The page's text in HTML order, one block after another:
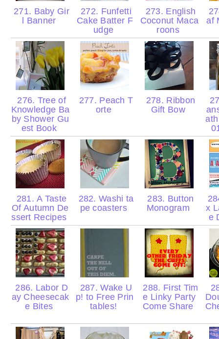
271. Baby Gir
l Banner
272. Funfetti
Cake Batter F
udge
273. English
Coconut Maca
roons
af
276. Tree of
Knowledge Ba
by Shower Gu
est Book
277. Peach T
orte
278. Ribbon
Gift Bow
281. A Taste
Of Autumn De
ssert Recipes
282. Washi ta
pe coasters
283. Button
Monogram
x
e
286. Labor D
ay Cheesecak
e Bites
287. Wake U
p! to Free Prin
tables!
288. First Tim
e Linky Party
Come Share